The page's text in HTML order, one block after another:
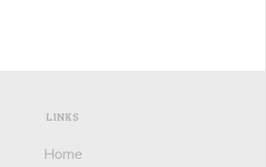
LINKS
Home